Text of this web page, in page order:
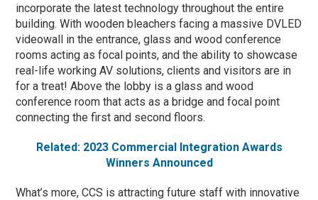
incorporate the latest technology throughout the entire
building. With wooden bleachers facing a massive DVLED
videowall in the entrance, glass and wood conference
rooms acting as focal points, and the ability to showcase
real-life working AV solutions, clients and visitors are in
for a treat! Above the lobby is a glass and wood
conference room that acts as a bridge and focal point
connecting the first and second floors.
Related: 2023 Commercial Integration Awards
Winners Announced
What’s more, CCS is attracting future staff with innovative